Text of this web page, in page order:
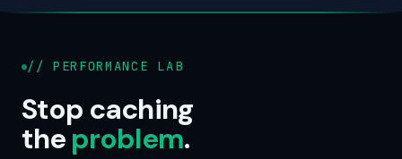
// PERFORMANCE LAB
Stop caching
theproblem.